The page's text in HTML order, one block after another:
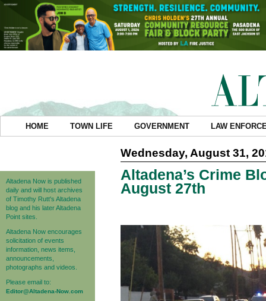
HOME TOWN LIFE GOVERNMENT LAW
Altadena Now is published
daily and will host archives
of Timothy Rutt's Altadena
blog and his later Altadena
Point sites.
Altadena Now encourages
solicitation of events
information, news items,
announcements,
photographs and videos.
Please email to:
Editor@Altadena-Now.com
Wednesday, August 31,
Altadena’s Crime
August 27th